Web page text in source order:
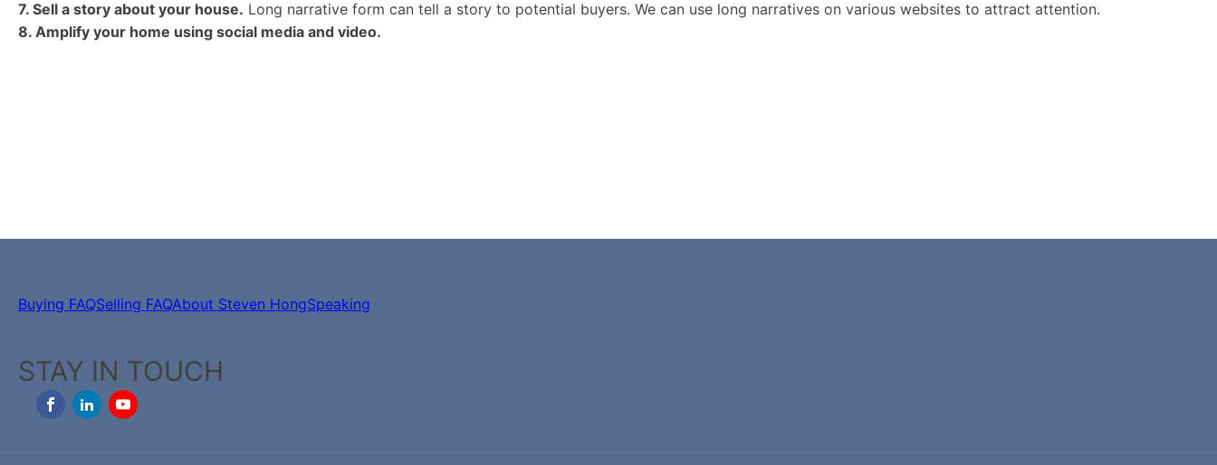
7. Sell a story about your house. Long narrative form can tell a story to potential buyers. We can use long narratives on various websites to attract attention.
8. Amplify your home using social media and video.
Buying FAQSelling FAQAbout Steven HongSpeaking
STAY IN TOUCH